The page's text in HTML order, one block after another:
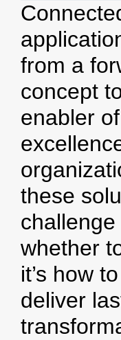
from a
concept
enabler
these
whether
it’s how
deliver